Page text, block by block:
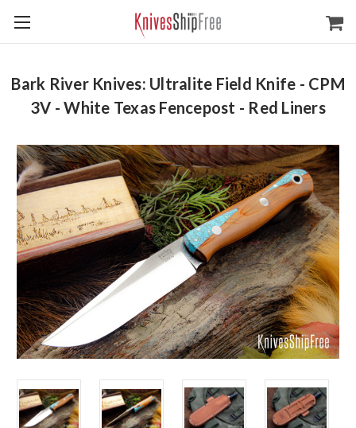
Bark River Knives: Ultralite Field Knife - CPM
3V - White Texas Fencepost - Red Liners